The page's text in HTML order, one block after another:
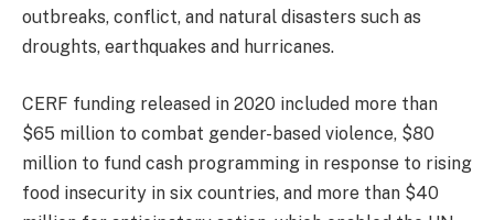
outbreaks, conflict, and natural disasters such as
droughts, earthquakes and hurricanes.
CERF funding released in 2020 included more than
$65 million to combat gender-based violence, $80
million to fund cash programming in response to rising
food insecurity in six countries, and more than $40